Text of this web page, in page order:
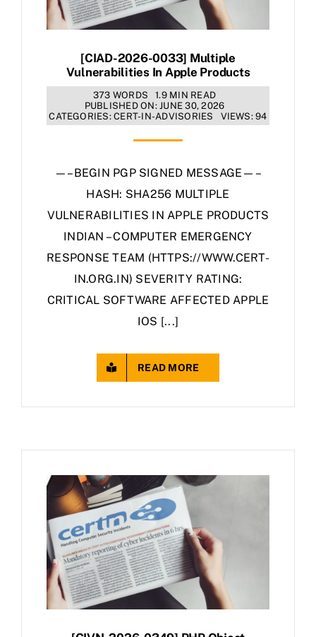
[CIAD-2026-0033] Multiple
Vulnerabilities In Apple Products
373 WORDS
1.9 MIN READ
PUBLISHED ON: JUNE 30, 2026
CATEGORIES:CERT-IN-ADVISORIES VIEWS: 94
—–BEGIN PGP SIGNED MESSAGE—–
HASH: SHA256 MULTIPLE
VULNERABILITIES IN APPLE PRODUCTS
INDIAN – COMPUTER EMERGENCY
RESPONSE TEAM (HTTPS://WWW.CERT-
IN.ORG.IN) SEVERITY RATING:
CRITICAL SOFTWARE AFFECTED APPLE
IOS [...]
READ MORE